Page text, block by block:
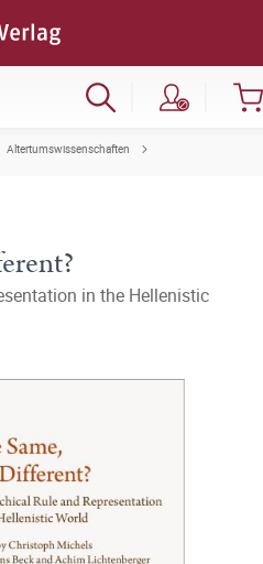
Altertumswissenschaften
in the Hellenistic